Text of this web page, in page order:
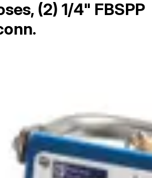
(2) 1/4" FBSPP